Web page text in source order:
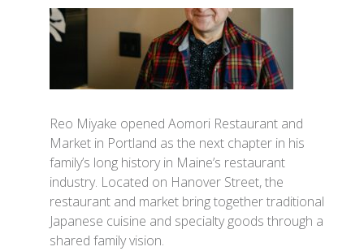
Reo Miyake opened Aomori Restaurant and
Market in Portland as the next chapter in his
family’s long history in Maine’s restaurant
industry. Located on Hanover Street, the
restaurant and market bring together traditional
Japanese cuisine and specialty goods through a
shared family vision.